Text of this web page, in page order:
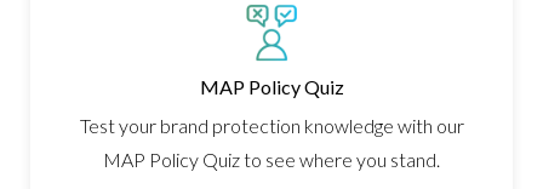
MAP Policy Quiz
Test your brand protection knowledge with our
MAP Policy Quiz to see where you stand.